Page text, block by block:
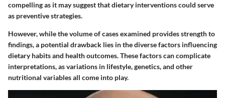
compelling as it may suggest that dietary interventions could serve
as preventive strategies.
However, while the volume of cases examined provides strength to
findings, a potential drawback lies in the diverse factors influencing
dietary habits and health outcomes. These factors can complicate
interpretations, as variations in lifestyle, genetics, and other
nutritional variables all come into play.